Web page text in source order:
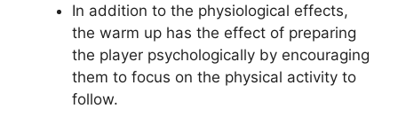
In addition to the physiological effects,
the warm up has the effect of preparing
the player psychologically by encouraging
them to focus on the physical activity to
follow.